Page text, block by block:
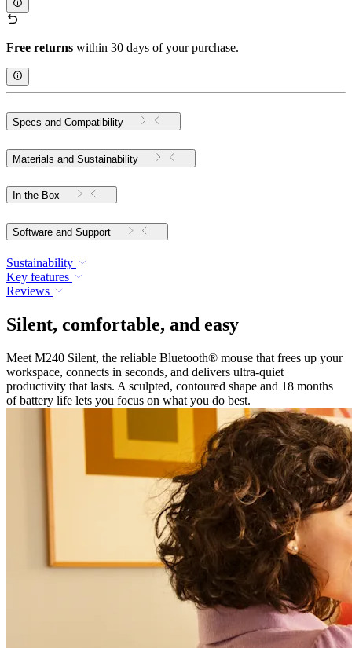
Free returns within 30 days of your purchase.
Specs and Compatibility
Materials and Sustainability
In the Box
Software and Support
Sustainability
Key features
Reviews
Silent, comfortable, and easy
Meet M240 Silent, the reliable Bluetooth® mouse that frees up your
workspace, connects in seconds, and delivers ultra-quiet
productivity that lasts. A sculpted, contoured shape and 18 months
of battery life lets you focus on what you do best.